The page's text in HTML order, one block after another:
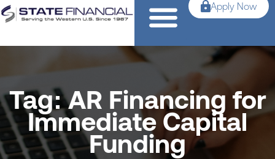
Apply Now
Tag: AR Financing for
Immediate Capital
Funding